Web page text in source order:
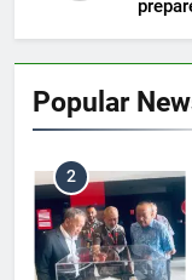
Popular
2